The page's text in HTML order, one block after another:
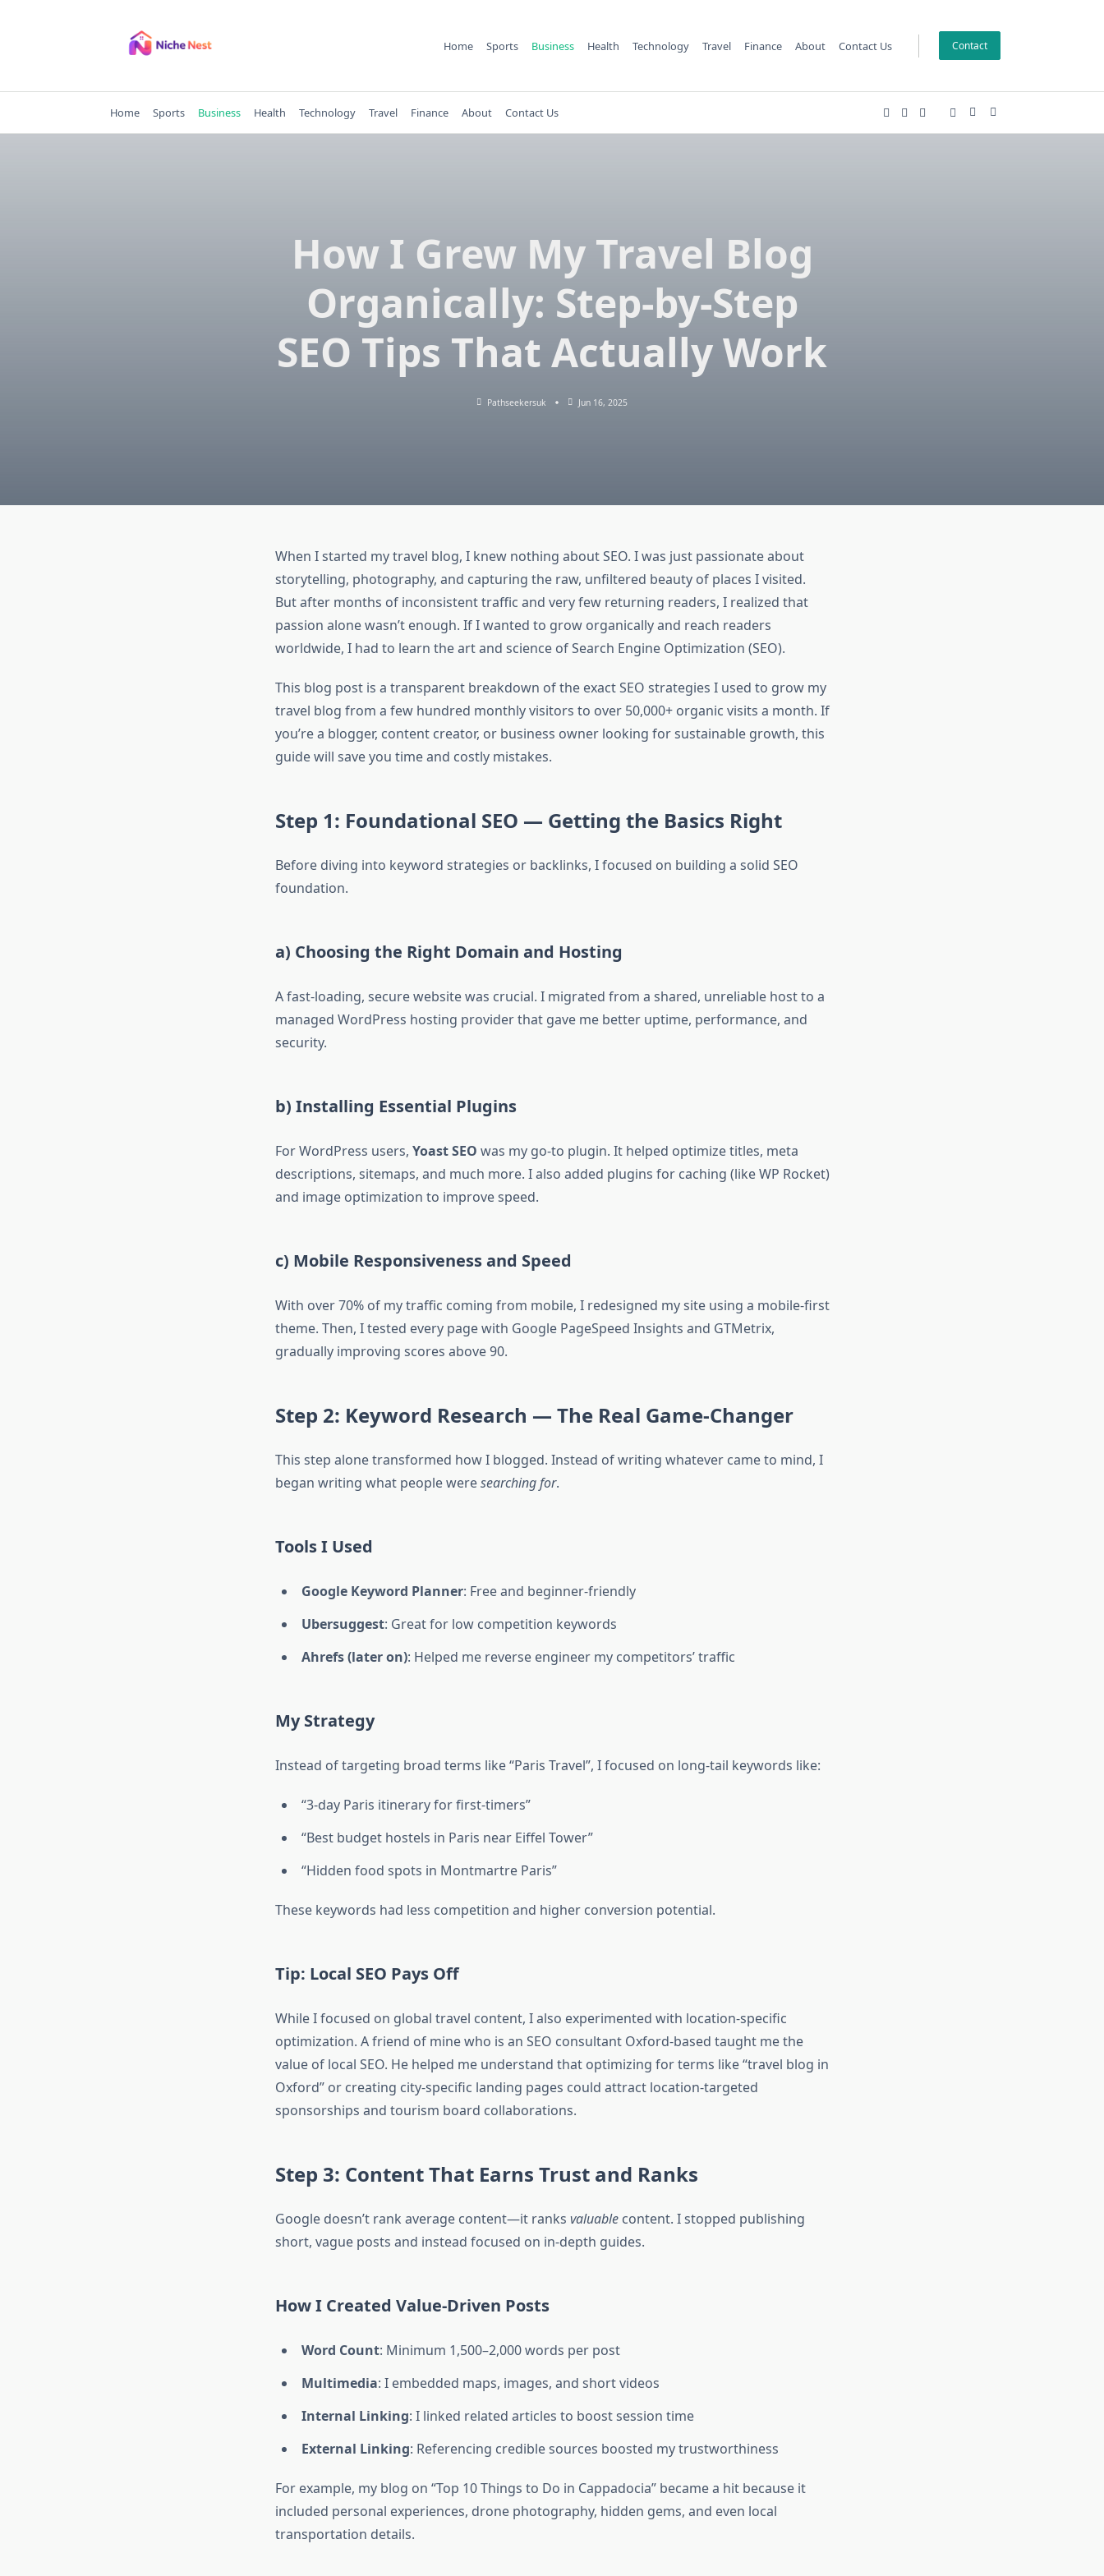
Home Sports Business Health Technology Travel Finance About Contact Us Contact
Home Sports Business Health Technology Travel Finance About Contact Us
How I Grew My Travel Blog
Organically: Step-by-Step
SEO Tips That Actually Work
Pathseekersuk Jun 16, 2025
When I started my travel blog, I knew nothing about SEO. I was just passionate about
storytelling, photography, and capturing the raw, unfiltered beauty of places I visited.
But after months of inconsistent traffic and very few returning readers, I realized that
passion alone wasn’t enough. If I wanted to grow organically and reach readers
worldwide, I had to learn the art and science of Search Engine Optimization (SEO).
This blog post is a transparent breakdown of the exact SEO strategies I used to grow my
travel blog from a few hundred monthly visitors to over 50,000+ organic visits a month. If
you’re a blogger, content creator, or business owner looking for sustainable growth, this
guide will save you time and costly mistakes.
Step 1: Foundational SEO — Getting the Basics Right
Before diving into keyword strategies or backlinks, I focused on building a solid SEO
foundation.
a) Choosing the Right Domain and Hosting
A fast-loading, secure website was crucial. I migrated from a shared, unreliable host to a
managed WordPress hosting provider that gave me better uptime, performance, and
security.
b) Installing Essential Plugins
For WordPress users, Yoast SEO was my go-to plugin. It helped optimize titles, meta
descriptions, sitemaps, and much more. I also added plugins for caching (like WP Rocket)
and image optimization to improve speed.
c) Mobile Responsiveness and Speed
With over 70% of my traffic coming from mobile, I redesigned my site using a mobile-first
theme. Then, I tested every page with Google PageSpeed Insights and GTMetrix,
gradually improving scores above 90.
Step 2: Keyword Research — The Real Game-Changer
This step alone transformed how I blogged. Instead of writing whatever came to mind, I
began writing what people weresearching for.
Tools I Used
Google Keyword Planner: Free and beginner-friendly
Ubersuggest: Great for low competition keywords
Ahrefs (later on): Helped me reverse engineer my competitors’ traffic
My Strategy
Instead of targeting broad terms like “Paris Travel”, I focused on long-tail keywords like:
“3-day Paris itinerary for first-timers”
“Best budget hostels in Paris near Eiffel Tower”
“Hidden food spots in Montmartre Paris”
These keywords had less competition and higher conversion potential.
Tip: Local SEO Pays Off
While I focused on global travel content, I also experimented with location-specific
optimization. A friend of mine who is an SEO consultant Oxford-based taught me the
value of local SEO. He helped me understand that optimizing for terms like “travel blog in
Oxford” or creating city-specific landing pages could attract location-targeted
sponsorships and tourism board collaborations.
Step 3: Content That Earns Trust and Ranks
Google doesn’t rank average content—it ranks valuablecontent. I stopped publishing
short, vague posts and instead focused on in-depth guides.
How I Created Value-Driven Posts
Word Count: Minimum 1,500–2,000 words per post
Multimedia: I embedded maps, images, and short videos
Internal Linking: I linked related articles to boost session time
External Linking: Referencing credible sources boosted my trustworthiness
For example, my blog on “Top 10 Things to Do in Cappadocia” became a hit because it
included personal experiences, drone photography, hidden gems, and even local
transportation details.